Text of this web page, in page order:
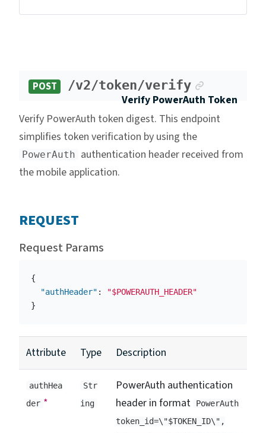
POST
/v2/token/verify
Verify PowerAuth Token
Verify PowerAuth token digest. This endpoint
simplifies token verification by using the
PowerAuth authentication header received from
the mobile application.
REQUEST
Request Params
{
"authHeader" :
"$POWERAUTH_HEADER"
}
Attribute Type Description
authHea
der *
Str
ing
PowerAuth authentication
header in format
PowerAuth
token_id=\"$TOKEN_ID\",